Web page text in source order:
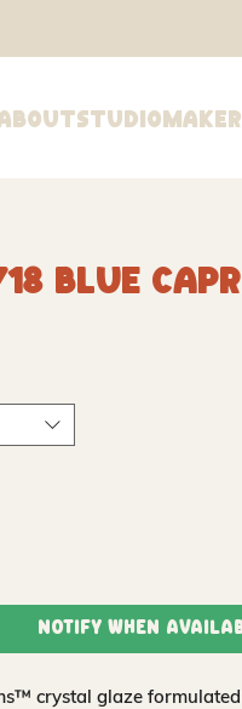
Studio
Blue
Notify When
crystal glaze